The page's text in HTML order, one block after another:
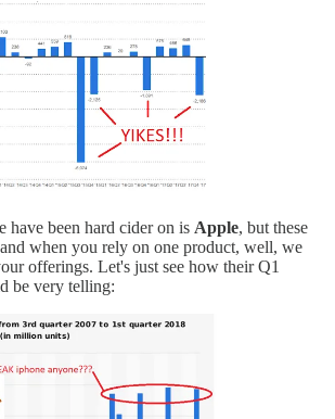
have been hard cider on is Apple, but these
when you rely on one product, well, we
offerings. Let's just see how their Q1
be very telling: